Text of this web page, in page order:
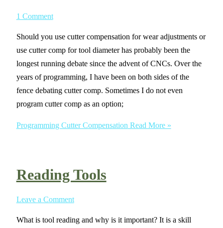
1 Comment
Should you use cutter compensation for wear adjustments or
use cutter comp for tool diameter has probably been the
longest running debate since the advent of CNCs. Over the
years of programming, I have been on both sides of the
fence debating cutter comp. Sometimes I do not even
program cutter comp as an option;
Programming Cutter Compensation Read More »
Reading Tools
Leave a Comment
What is tool reading and why is it important? It is a skill